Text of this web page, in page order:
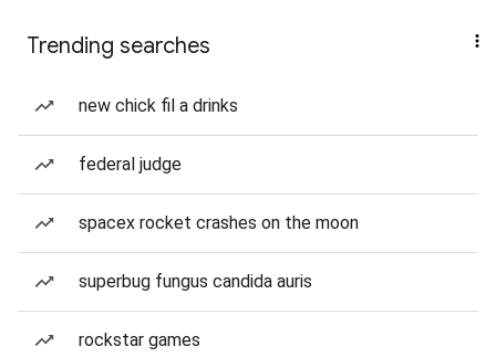
Trending searches
new chick fil a drinks
federal judge
spacex rocket crashes on the moon
superbug fungus candida auris
rockstar games